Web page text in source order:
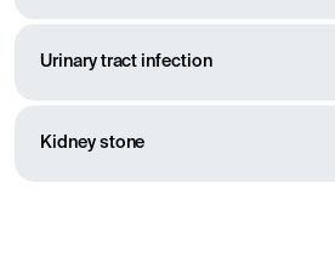
Urinary tract infection
Kidney stone